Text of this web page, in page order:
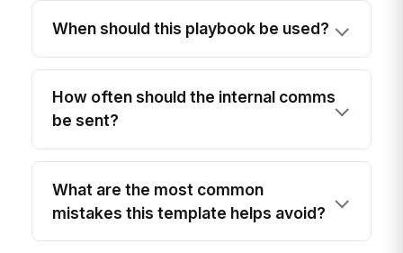
When should this playbook be used?
How often should the internal comms
be sent?
What are the most common
mistakes this template helps avoid?